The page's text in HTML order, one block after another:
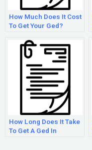
How Much Does It Cost
To Get Your Ged?
How Long Does It Take
To Get A Ged In